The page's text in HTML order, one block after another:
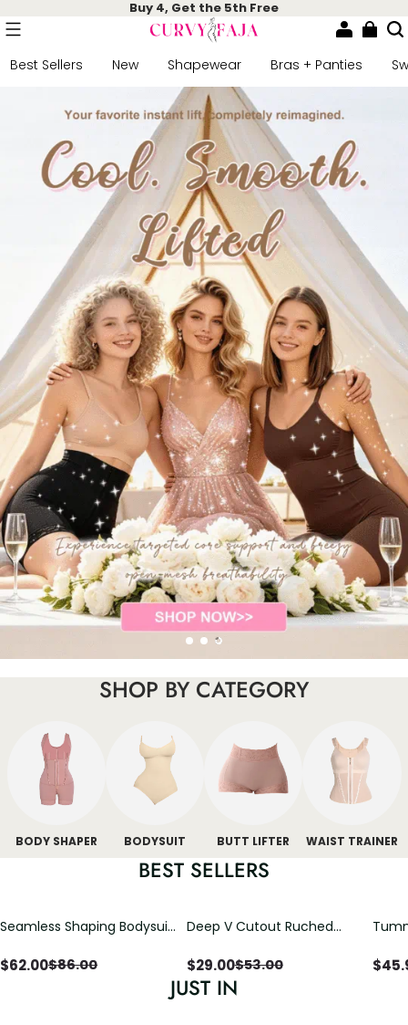
Buy 4, Get the 5th Free
Best Sellers New Shapewear Bras + Panties
SHOP BY CATEGORY
BODY SHAPER BODYSUIT BUTT LIFTER WAIST TRAINER
BEST SELLERS
Seamless Shaping Bodysuit
Tummy & Butt Lift
$62.00$86.00
Deep V Cutout Ruched
Crisscross Open Back
$29.00$53.00 $
JUST IN